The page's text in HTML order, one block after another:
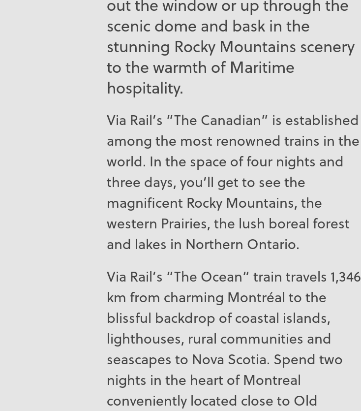
out the window or up through the
scenic dome and bask in the
stunning Rocky Mountains scenery
to the warmth of Maritime
hospitality.
Via Rail’s “The Canadian” is established
among the most renowned trains in the
world. In the space of four nights and
three days, you’ll get to see the
magnificent Rocky Mountains, the
western Prairies, the lush boreal forest
and lakes in Northern Ontario.
Via Rail’s “The Ocean” train travels 1,346
km from charming Montréal to the
blissful backdrop of coastal islands,
lighthouses, rural communities and
seascapes to Nova Scotia. Spend two
nights in the heart of Montreal
conveniently located close to Old